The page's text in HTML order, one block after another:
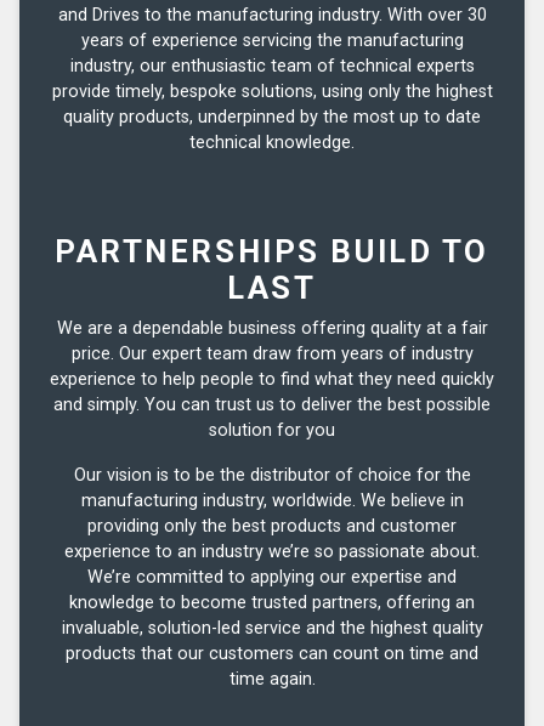
and Drives to the manufacturing industry. With over 30
years of experience servicing the manufacturing
industry, our enthusiastic team of technical experts
provide timely, bespoke solutions, using only the highest
quality products, underpinned by the most up to date
technical knowledge.
PARTNERSHIPS BUILD TO
LAST
We are a dependable business offering quality at a fair
price. Our expert team draw from years of industry
experience to help people to find what they need quickly
and simply. You can trust us to deliver the best possible
solution for you
Our vision is to be the distributor of choice for the
manufacturing industry, worldwide. We believe in
providing only the best products and customer
experience to an industry we’re so passionate about.
We’re committed to applying our expertise and
knowledge to become trusted partners, offering an
invaluable, solution-led service and the highest quality
products that our customers can count on time and
time again.